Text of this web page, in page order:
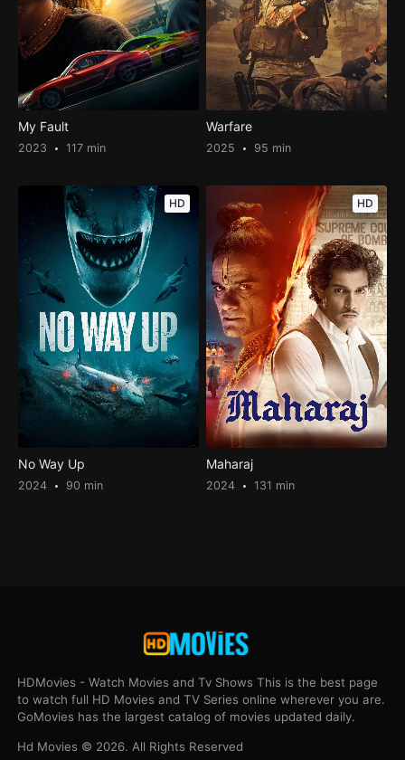
My Fault
2023 117 min
Warfare
2025 95 min
HD
No Way Up
2024 90 min
HD
Maharaj
2024 131 min
HDMovies - Watch Movies and Tv Shows This is the best page
to watch full HD Movies and TV Series online wherever you are.
GoMovies has the largest catalog of movies updated daily.
Hd Movies © 2026. All Rights Reserved